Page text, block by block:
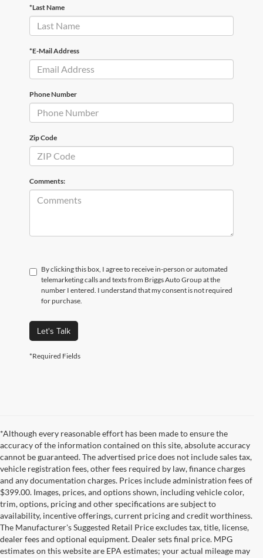
*Last Name
*E-Mail Address
Phone Number
Zip Code
Comments:
By clicking this box, I agree to receive in-person or automated
telemarketing calls and texts from Briggs Auto Group at the
number I entered. I understand that my consent is not required
for purchase.
Let's Talk
*Required Fields
*Although every reasonable effort has been made to ensure the
accuracy of the information contained on this site, absolute accuracy
cannot be guaranteed. The advertised price does not include sales tax,
vehicle registration fees, other fees required by law, finance charges
and any documentation charges. Prices include administration fees of
$399.00. Images, prices, and options shown, including vehicle color,
trim, options, pricing and other specifications are subject to
availability, incentive offerings, current pricing and credit worthiness.
The Manufacturer's Suggested Retail Price excludes tax, title, license,
dealer fees and optional equipment. Dealer sets final price. MPG
estimates on this website are EPA estimates; your actual mileage may